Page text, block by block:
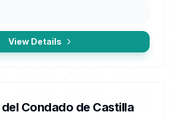
View Details
Condado de Castilla